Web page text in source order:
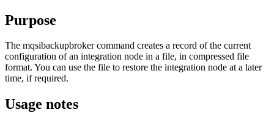
Purpose
The mqsibackupbrokercommand creates a record of the current
configuration of an integration node in a file, in compressed file
format. You can use the file to restore the integration node at a later
time, if required.
Usage notes